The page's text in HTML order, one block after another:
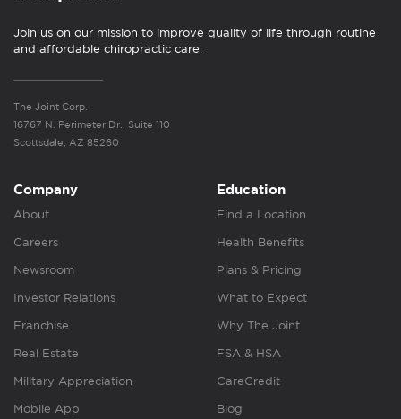
Join us on our mission to improve quality of life through routine
and affordable chiropractic care.
The Joint Corp.
16767 N. Perimeter Dr., Suite 110
Scottsdale, AZ 85260
Company
About
Careers
Newsroom
Investor Relations
Franchise
Real Estate
Military Appreciation
Mobile App
Education
Find a Location
Health Benefits
Plans & Pricing
What to Expect
Why The Joint
FSA & HSA
CareCredit
Blog